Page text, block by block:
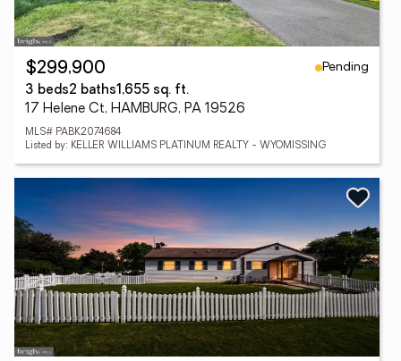
$299,900
Pending
3 beds2 baths1,655 sq. ft.
17 Helene Ct, HAMBURG, PA 19526
MLS# PABK2074684
Listed by: KELLER WILLIAMS PLATINUM REALTY - WYOMISSING